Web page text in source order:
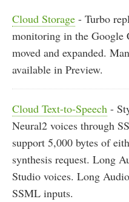
Cloud Storage - Turbo
monitoring in the Google
moved and expanded.
available in Preview.
Cloud Text-to-Speech -
Neural2 voices through
support 5,000 bytes of
synthesis request. Long
Studio voices. Long
SSML inputs.